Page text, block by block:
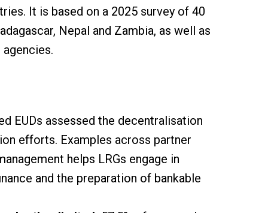
It is based on a 2025 survey of 40
Nepal and Zambia, as well as
EUDs assessed the decentralisation
efforts. Examples across partner
helps LRGs engage in
and the preparation of bankable